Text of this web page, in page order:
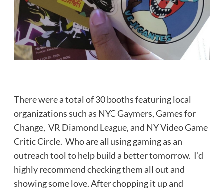
There were a total of 30 booths featuring local
organizations such as NYC Gaymers, Games for
Change, VR Diamond League, and NY Video Game
Critic Circle. Who are all using gaming as an
outreach tool to help build a better tomorrow. I’d
highly recommend checking them all out and
showing some love. After chopping it up and